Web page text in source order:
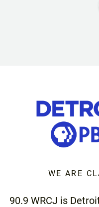
WE ARE
90.9 WRCJ is